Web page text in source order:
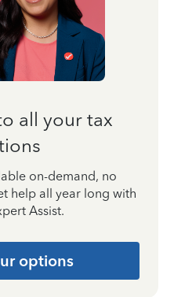
all your tax
on-demand, no
help all year long with
Assist.
options